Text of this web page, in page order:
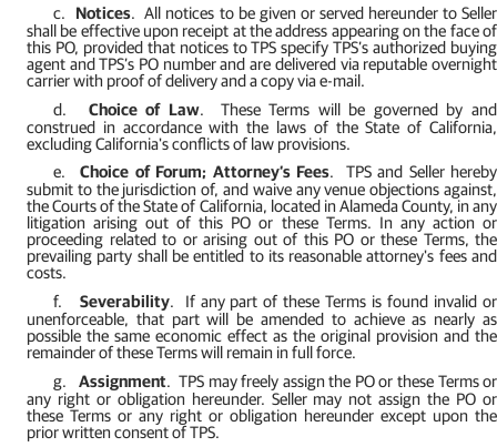
c. Notices. All notices to be given or served hereunder to Seller
shall be effective upon receipt at the address appearing on the face of
this PO, provided that notices to TPS specify TPS’s authorized buying
agent and TPS’s PO number and are delivered via reputable overnight
carrier with proof of delivery and a copy via e-mail.
d.
Choice of Law.
These Terms will be governed by and
construed in accordance with the laws of the State of California,
excluding California's conflicts of law provisions.
e.
Choice of Forum; Attorney’s Fees.
TPS and Seller hereby
submit to the jurisdiction of, and waive any venue objections against,
the Courts of the State of California, located in Alameda County, in any
litigation arising out of this PO or these Terms. In any action or
proceeding related to or arising out of this PO or these Terms, the
prevailing party shall be entitled to its reasonable attorney's fees and
costs.
f.
Severability.
If any part of these Terms is found invalid or
unenforceable, that part will be amended to achieve as nearly as
possible the same economic effect as the original provision and the
remainder of these Terms will remain in full force.
g.
Assignment
TPS may freely assign the PO or these Terms or
any right or obligation hereunder. Seller may not assign the PO or
these Terms or any right or obligation hereunder except upon the
prior written consent of TPS.